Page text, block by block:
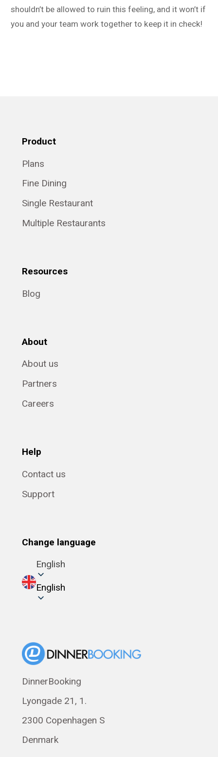
shouldn’t be allowed to ruin this feeling, and it won’t if
you and your team work together to keep it in check!
Product
Plans
Fine Dining
Single Restaurant
Multiple Restaurants
Resources
Blog
About
About us
Partners
Careers
Help
Contact us
Support
Change language
English
English
DinnerBooking
Lyongade 21, 1.
2300 Copenhagen S
Denmark